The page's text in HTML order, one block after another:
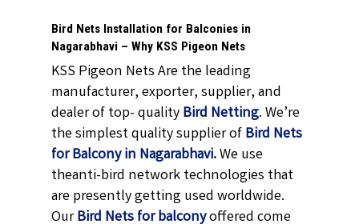
Bird Nets Installation for Balconies in
Nagarabhavi – Why KSS Pigeon Nets
KSS Pigeon Nets Are the leading
manufacturer, exporter, supplier, and
dealer of top- qualityBird Netting. We’re
the simplest quality supplier ofBird Nets
for Balcony in Nagarabhavi.We use
theanti-bird network technologies that
are presently getting used worldwide.
OurBird Nets for balconyoffered come